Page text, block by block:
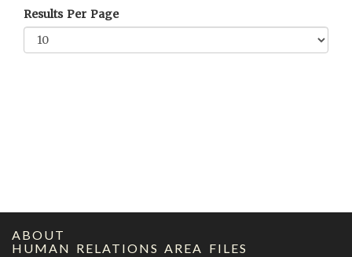
Results Per Page
ABOUT
HUMAN RELATIONS AREA FILES